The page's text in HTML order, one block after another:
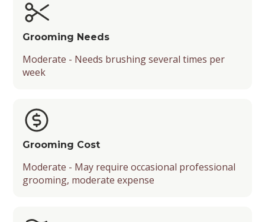
Grooming Needs
Moderate - Needs brushing several times per
week
Grooming Cost
Moderate - May require occasional professional
grooming, moderate expense